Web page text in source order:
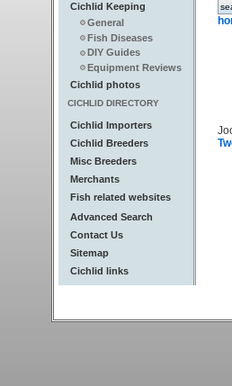
Cichlid Keeping
General
Fish Diseases
DIY Guides
Equipment Reviews
Cichlid photos
CICHLID DIRECTORY
Cichlid Importers
Cichlid Breeders
Misc Breeders
Merchants
Fish related websites
Advanced Search
Contact Us
Sitemap
Cichlid links